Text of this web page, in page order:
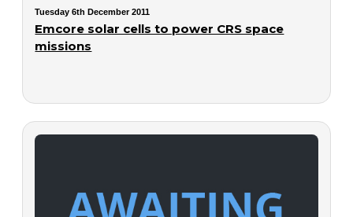
Tuesday 6th December 2011
Emcore solar cells to power CRS space
missions